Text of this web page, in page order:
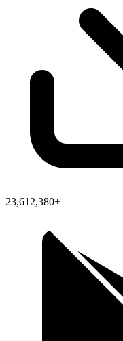
23,612,380+